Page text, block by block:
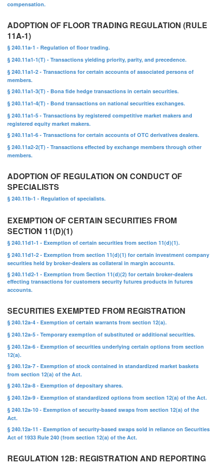
compensation.
ADOPTION OF FLOOR TRADING REGULATION (RULE
11A-1)
§ 240.11a-1 - Regulation of floor trading.
§ 240.11a1-1(T) - Transactions yielding priority, parity, and precedence.
§ 240.11a1-2 - Transactions for certain accounts of associated persons of
members.
§ 240.11a1-3(T) - Bona fide hedge transactions in certain securities.
§ 240.11a1-4(T) - Bond transactions on national securities exchanges.
§ 240.11a1-5 - Transactions by registered competitive market makers and
registered equity market makers.
§ 240.11a1-6 - Transactions for certain accounts of OTC derivatives dealers.
§ 240.11a2-2(T) - Transactions effected by exchange members through other
members.
ADOPTION OF REGULATION ON CONDUCT OF
SPECIALISTS
§ 240.11b-1 - Regulation of specialists.
EXEMPTION OF CERTAIN SECURITIES FROM
SECTION 11(D)(1)
§ 240.11d1-1 - Exemption of certain securities from section 11(d)(1).
§ 240.11d1-2 - Exemption from section 11(d)(1) for certain investment company
securities held by broker-dealers as collateral in margin accounts.
§ 240.11d2-1 - Exemption from Section 11(d)(2) for certain broker-dealers
effecting transactions for customers security futures products in futures
accounts.
SECURITIES EXEMPTED FROM REGISTRATION
§ 240.12a-4 - Exemption of certain warrants from section 12(a).
§ 240.12a-5 - Temporary exemption of substituted or additional securities.
§ 240.12a-6 - Exemption of securities underlying certain options from section
12(a).
§ 240.12a-7 - Exemption of stock contained in standardized market baskets
from section 12(a) of the Act.
§ 240.12a-8 - Exemption of depositary shares.
§ 240.12a-9 - Exemption of standardized options from section 12(a) of the Act.
§ 240.12a-10 - Exemption of security-based swaps from section 12(a) of the
Act.
§ 240.12a-11 - Exemption of security-based swaps sold in reliance on Securities
Act of 1933 Rule 240 (from section 12(a) of the Act.
REGULATION 12B: REGISTRATION AND REPORTING